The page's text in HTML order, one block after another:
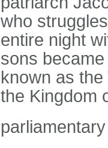
who
entire night
sons
known as
the Kingdom